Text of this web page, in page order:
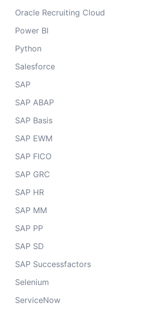
Oracle Recruiting Cloud
Power BI
Python
Salesforce
SAP
SAP ABAP
SAP Basis
SAP EWM
SAP FICO
SAP GRC
SAP HR
SAP MM
SAP PP
SAP SD
SAP Successfactors
Selenium
ServiceNow